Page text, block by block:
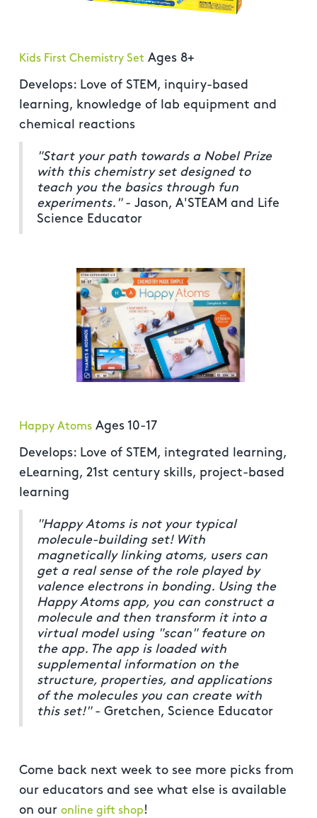
Kids First Chemistry Set Ages 8+
Develops: Love of STEM, inquiry-based
learning, knowledge of lab equipment and
chemical reactions
"Start your path towards a Nobel Prize
with this chemistry set designed to
teach you the basics through fun
experiments."- Jason, A'STEAM and Life
Science Educator
Happy Atoms Ages 10-17
Develops: Love of STEM, integrated learning,
eLearning, 21st century skills, project-based
learning
"Happy Atoms is not your typical
molecule-building set! With
magnetically linking atoms, users can
get a real sense of the role played by
valence electrons in bonding. Using the
Happy Atoms app, you can construct a
molecule and then transform it into a
virtual model using "scan" feature on
the app. The app is loaded with
supplemental information on the
structure, properties, and applications
of the molecules you can create with
this set!"- Gretchen, Science Educator
Come back next week to see more picks from
our educators and see what else is available
on ouronline gift shop !